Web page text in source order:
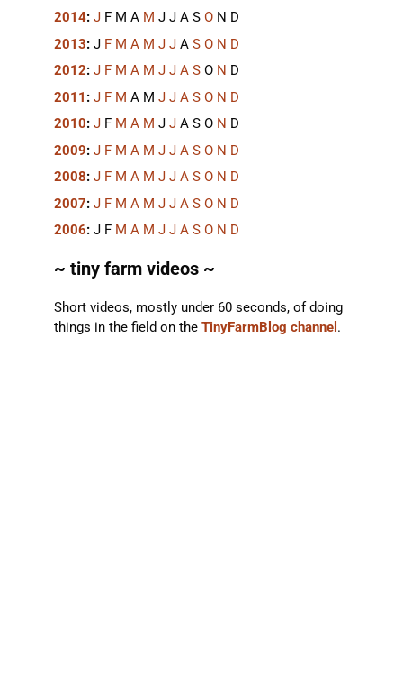
2014: J F M A M J J A S O N D
2013: J F M A M J J A S O N D
2012: J F M A M J J A S O N D
2011 : J F M A M J J A S O N D
2010: J F M A M J J A S O N D
2009: J F M A M J J A S O N D
2008: J F M A M J J A S O N D
2007: J F M A M J J A S O N D
2006: J F M A M J J A S O N D
~ tiny farm videos ~
Short videos, mostly under 60 seconds, of doing
things in the field on the TinyFarmBlog channel .